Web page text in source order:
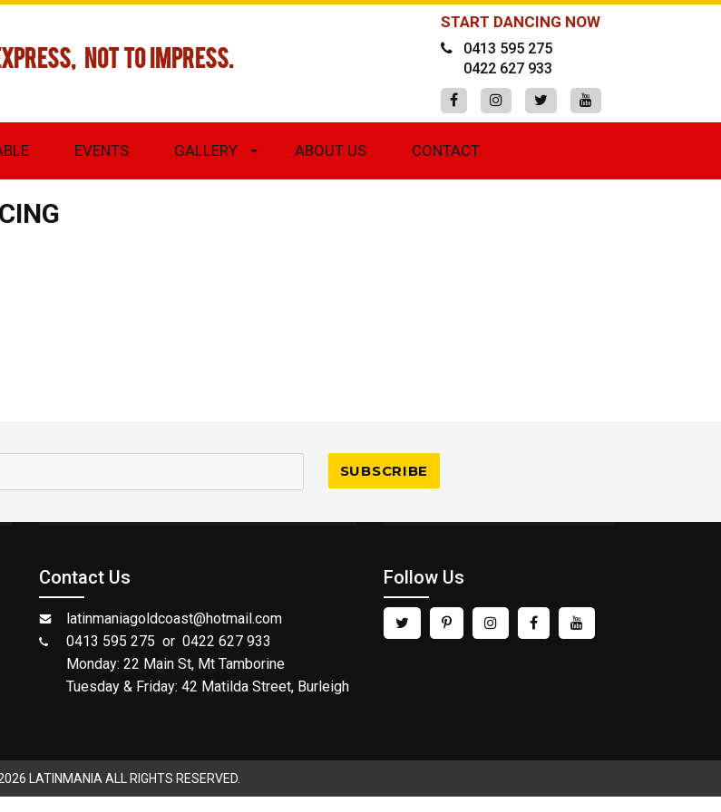
NOT TO IMPRESS.
START DANCING NOW
0413 595 275
0422 627 933
EVENTS GALLERY ABOUT US CONTACT
Contact Us
latinmaniagoldcoast@hotmail.com
0413 595 275 or 0422 627 933
Monday: 22 Main St, Mt Tamborine
Tuesday & Friday: 42 Matilda Street, Burleigh
Follow Us
LATINMANIA ALL RIGHTS RESERVED.